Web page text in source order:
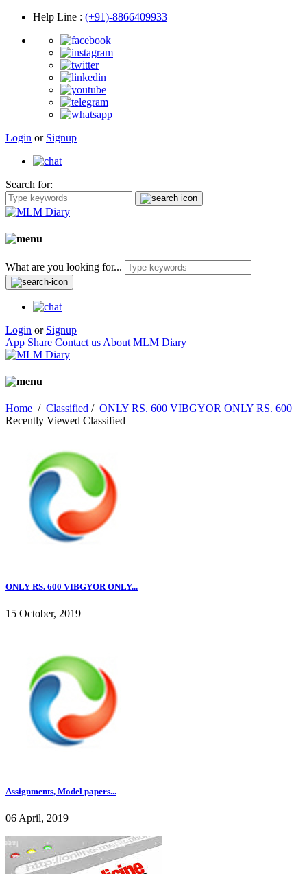
Help Line : (+91)-8866409933
Login or Signup
Search for:
What are you looking for...
Login or Signup
App Share Contact us About MLM Diary
Home / Classified / ONLY RS. 600 VIBGYOR ONLY RS. 600
Recently Viewed Classified
ONLY RS. 600 VIBGYOR ONLY...
15 October, 2019
Assignments, Model papers...
06 April, 2019